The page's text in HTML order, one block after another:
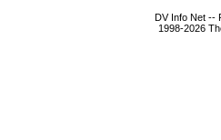
DV Info Net --
1998-2026